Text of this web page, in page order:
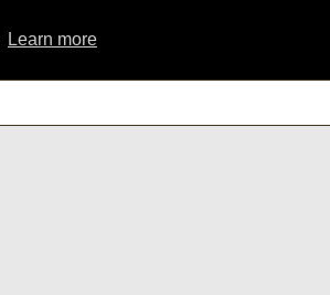
Learn more